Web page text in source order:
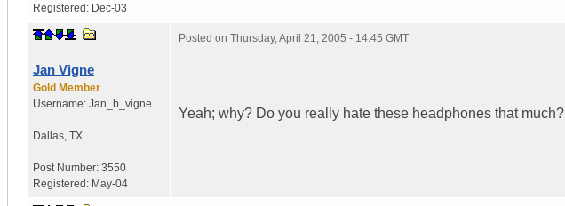
Registered: Dec-03
Jan Vigne
Gold Member
Username: Jan_b_vigne
Dallas TX
Post Number: 3550
Registered: May-04
Posted on Thursday, April 21, 2005 - 14:45 GMT
Yeah; why? Do you really hate these headphones that much?